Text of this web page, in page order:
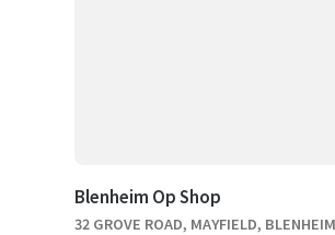
Blenheim Op Shop
32 GROVE ROAD, MAYFIELD,